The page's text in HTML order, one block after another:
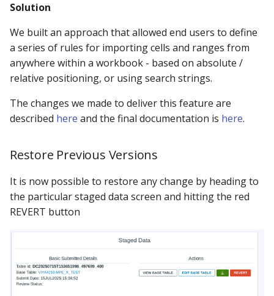
Solution
We built an approach that allowed end users to define
a series of rules for importing cells and ranges from
anywhere within a workbook - based on absolute /
relative positioning, or using search strings.
The changes we made to deliver this feature are
described here and the final documentation is here.
Restore Previous Versions
It is now possible to restore any change by heading to
the particular staged data screen and hitting the red
REVERT button